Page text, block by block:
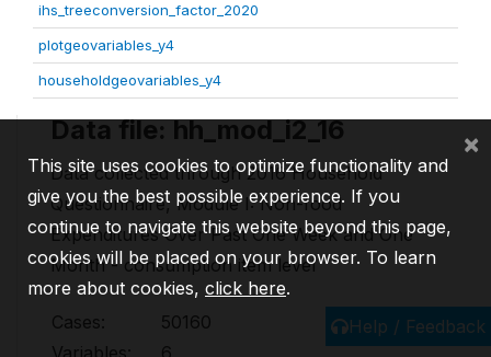
ihs_treeconversion_factor_2020
plotgeovariables_y4
householdgeovariables_y4
Data file: hh_mod_i2_16
Data collected through 2016 Household
Questionnaire, Module I: Non-food
Expenditures Over Past One Week and One
Month - consumption item level
Cases:
50160
Help / Feedback
This site uses cookies to optimize functionality and
give you the best possible experience. If you
continue to navigate this website beyond this page,
cookies will be placed on your browser. To learn
more about cookies, click here.
×